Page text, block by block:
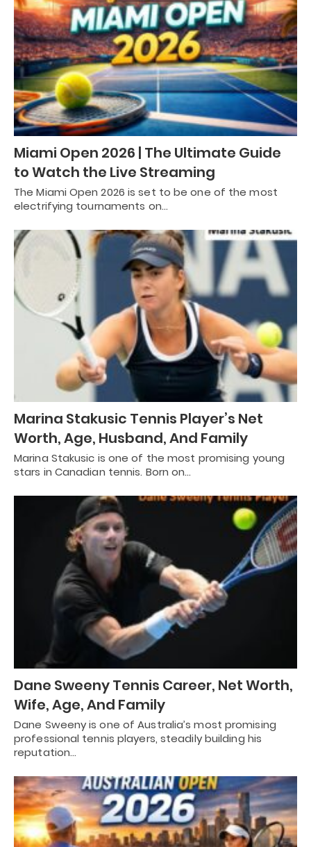
Miami Open 2026 | The Ultimate Guide
to Watch the Live Streaming
The Miami Open 2026 is set to be one of the most
electrifying tournaments on…
Marina Stakusic Tennis Player’s Net
Worth, Age, Husband, And Family
Marina Stakusic is one of the most promising young
stars in Canadian tennis. Born on…
Dane Sweeny Tennis Career, Net Worth,
Wife, Age, And Family
Dane Sweeny is one of Australia’s most promising
professional tennis players, steadily building his
reputation…